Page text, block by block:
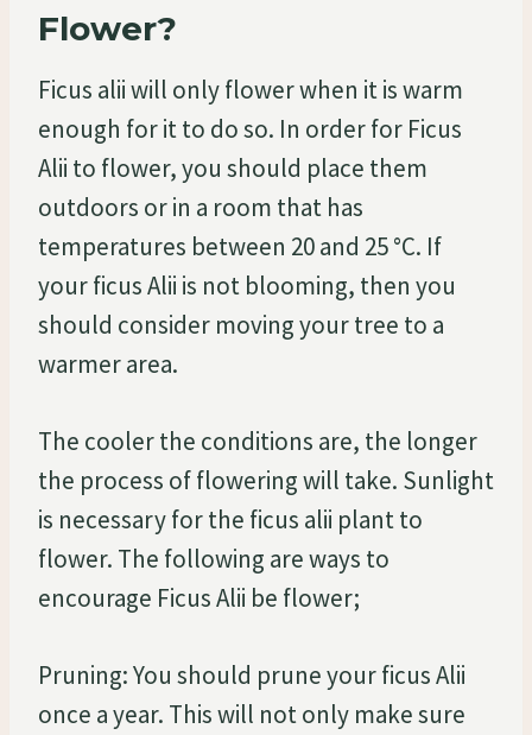
Flower?
Ficus alii will only flower when it is warm
enough for it to do so. In order for Ficus
Alii to flower, you should place them
outdoors or in a room that has
temperatures between 20 and 25 °C. If
your ficus Alii is not blooming, then you
should consider moving your tree to a
warmer area.
The cooler the conditions are, the longer
the process of flowering will take. Sunlight
is necessary for the ficus alii plant to
flower. The following are ways to
encourage Ficus Alii be flower;
Pruning: You should prune your ficus Alii
once a year. This will not only make sure